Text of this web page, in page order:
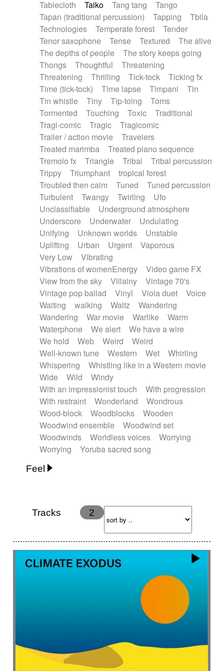
Tablecloth
Taiko Tang tang
Tango
Tapan (traditional percussion)
Tapping
Tbila
Technologies
Temperate forest
Tender
Tenor saxophone
Tense Textured
The alive
The depths of people
The story keeps going
Thongs
Thoughtful
Threatening
Threatening
Thrilling Tick-tock
Ticking fx
Time (tick-tock)
Time lapse Timpani
Tin
Tin whistle
Tiny Tip-toing
Toms
Tormented
Touching Toxic
Traditional
Tragi-comic
Tragic
Tragicomic
Trailer / action movie
Travelers
Treated marimba
Treated piano sequence
Tremolo fx
Triangle Tribal
Tribal percussion
Trippy
Triumphant
tropical forest
Troubled then calm
Tuned
Tuned percussion
Turbulent
Twangy Twirling
Ufo
Unclassifiable
Underground atmosphere
Underscore
Underwater
Undulating
Unifying
Unknown worlds
Unstable
Uplifting
Urban Urgent
Vaporous
Very Low
Vibrating
Vibrations of womenEnergy
Video game FX
View from the sky
Villainy
Vintage 70's
Vintage pop ballad
Vinyl Viola duet
Voice
Waiting
walking Waltz
Wandering
Wandering
War movie Warlike
Warm
Waterphone
We alert
We have a wire
We hold
Web Weird
Weird
Well-known tune
Western Wet
Whirling
Whispering
Whistling like in a Western movie
Wide
Wild
Windy
With an impressionist touch
With progression
With restraint
Wonderland
Wondrous
Wood-block
Woodblocks
Wooden
Woodwind ensemble
Woodwind set
Woodwinds
Worldless voices
Worrying
Worrying
Yoruba sacred song
Feel
Energy
Ethereal
Happy
Happy & joyful
Hopeful Hypnotic
Intimist
Laidback / Cool
Magical
Massive / Heavy
Nostalgic
Performance
Romantic
Tracks 2